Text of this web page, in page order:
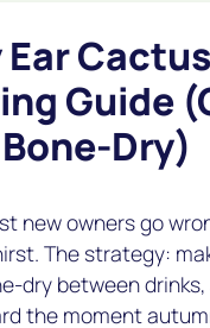
Ear Cactus
Guide
Dry)
new owners go
The strategy:
dry between
the moment